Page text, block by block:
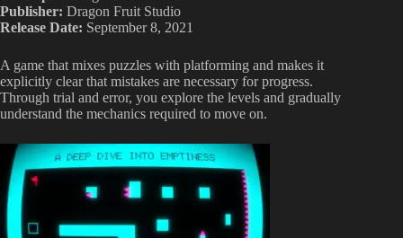
Publisher: Dragon Fruit Studio
Release Date: September 8, 2021
A game that mixes puzzles with platforming and makes it
explicitly clear that mistakes are necessary for progress.
Through trial and error, you explore the levels and gradually
understand the mechanics required to move on.